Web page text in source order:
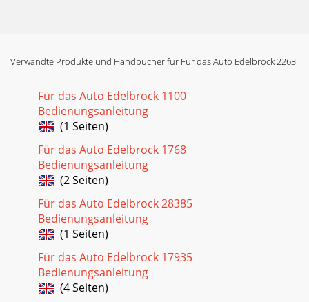
Verwandte Produkte und Handbücher für Für das Auto Edelbrock 2263
Für das Auto Edelbrock 1100
Bedienungsanleitung
(1 Seiten)
Für das Auto Edelbrock 1768
Bedienungsanleitung
(2 Seiten)
Für das Auto Edelbrock 28385
Bedienungsanleitung
(1 Seiten)
Für das Auto Edelbrock 17935
Bedienungsanleitung
(4 Seiten)